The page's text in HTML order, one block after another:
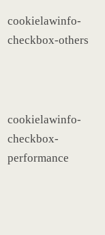
cookielawinfo-
checkbox-others
cookielawinfo-
checkbox-
performance